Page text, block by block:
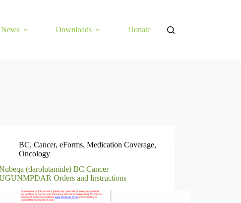
News Downloads Donate
BC,Cancer,eForms,Medication Coverage,
Oncology
(darolutamide) BC Cancer
Orders and Instructions